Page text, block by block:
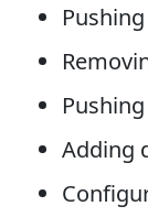
Adding